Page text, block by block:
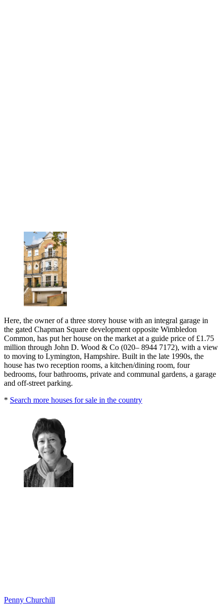
Here, the owner of a three storey house with an integral garage in
the gated Chapman Square development opposite Wimbledon
Common, has put her house on the market at a guide price of £1.75
million through John D. Wood & Co (020– 8944 7172), with a view
to moving to Lymington, Hampshire. Built in the late 1990s, the
house has two reception rooms, a kitchen/dining room, four
bedrooms, four bathrooms, private and communal gardens, a garage
and off-street parking.
* Search more houses for sale in the country
Penny Churchill